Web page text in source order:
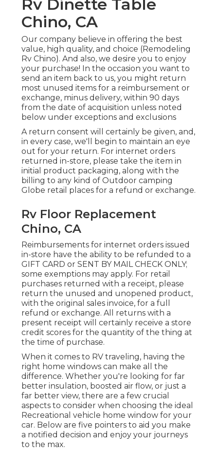
Rv Dinette Table
Chino, CA
Our company believe in offering the best
value, high quality, and choice (Remodeling
Rv Chino). And also, we desire you to enjoy
your purchase! In the occasion you want to
send an item back to us, you might return
most unused items for a reimbursement or
exchange, minus delivery, within 90 days
from the date of acquisition unless noted
below under exceptions and exclusions
A return consent will certainly be given, and,
in every case, we'll begin to maintain an eye
out for your return. For internet orders
returned in-store, please take the item in
initial product packaging, along with the
billing to any kind of Outdoor camping
Globe retail places for a refund or exchange.
Rv Floor Replacement
Chino, CA
Reimbursements for internet orders issued
in-store have the ability to be refunded to a
GIFT CARD or SENT BY MAIL CHECK ONLY;
some exemptions may apply. For retail
purchases returned with a receipt, please
return the unused and unopened product,
with the original sales invoice, for a full
refund or exchange. All returns with a
present receipt will certainly receive a store
credit scores for the quantity of the thing at
the time of purchase.
When it comes to RV traveling, having the
right home windows can make all the
difference. Whether you're looking for far
better insulation, boosted air flow, or just a
far better view, there are a few crucial
aspects to consider when choosing the ideal
Recreational vehicle home window for your
car. Below are five pointers to aid you make
a notified decision and enjoy your journeys
to the max.